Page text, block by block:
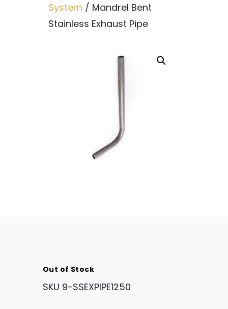
System / Mandrel Bent
Stainless Exhaust Pipe
Out of Stock
SKU 9-SSEXPIPE1250